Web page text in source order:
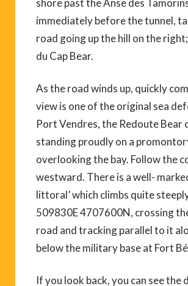
shore past the Anse des
immediately before the tunnel,
road going up the hill on the
du Cap Bear.
As the road winds up, quickly
view is one of the original sea
Port Vendres, the Redoute Bear
standing proudly on a
overlooking the bay. Follow the
westward. There is a well-
littoral’ which climbs quite
509830E 4707600N, crossing
road and tracking parallel to it
below the military base at Fort
If you look back, you can see the